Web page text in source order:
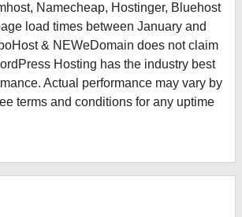
Namecheap, Hostinger, Bluehost
load times between January and
& NEWeDomain does not claim
Hosting has the industry best
Actual performance may vary by
terms and conditions for any uptime